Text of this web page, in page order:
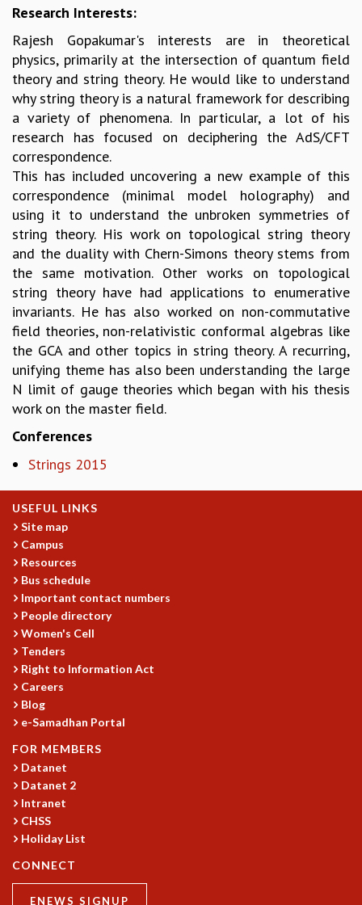
LONG TERM VISITING STUDENTS PROGRAM
RESEARCH
PHYSICAL AND NATURAL SCIENCES
ASTROPHYSICS AND RELATIVITY
BIOLOGICAL PHYSICS
STATISTICAL PHYSICS AND CONDENSED MATTER
FLUID DYNAMICS AND TURBULENCE
STRING THEORY AND QUANTUM GRAVITY
MATHEMATICAL SCIENCES
APPLIED AND COMPUTATIONAL MATHEMATICS
COMPUTER SCIENCE
ALGEBRA, GEOMETRY AND PHYSICAL MATHEMATICS
PROBABILITY THEORY
CALIBRE
PROGRAMS
CURRENT & UPCOMING
PAST
ORGANIZE A PROGRAM
SPECIAL LECTURES
INFOSYS-ICTS TURING LECTURES
PUBLIC LECTURES
DISTINGUISHED LECTURES
EINSTEIN LECTURES
VISHVESHWARA LECTURES
D. D. KOSAMBI LECTURES
MADHAVA LECTURES
INFOSYS-ICTS STRING THEORY LECTURES
FOUNDATION DAY LECTURES
SPECIAL NEW YEAR
ICTS AT TEN
THE UNIVERSE IN A NEW LIGHT
MPE - 2013
FOUNDATION STONE LAYING CEREMONY
OUTREACH
LECTURES
Research Interests:
Rajesh Gopakumar's interests are in theoretical
physics, primarily at the intersection of quantum field
theory and string theory. He would like to understand
why string theory is a natural framework for describing
a variety of phenomena. In particular, a lot of his
research has focused on deciphering the AdS/CFT
correspondence.
This has included uncovering a new example of this
correspondence (minimal model holography) and
using it to understand the unbroken symmetries of
string theory. His work on topological string theory
and the duality with Chern-Simons theory stems from
the same motivation. Other works on topological
string theory have had applications to enumerative
invariants. He has also worked on non-commutative
field theories, non-relativistic conformal algebras like
the GCA and other topics in string theory. A recurring,
unifying theme has also been understanding the large
N limit of gauge theories which began with his thesis
work on the master field.
Conferences
Strings 2015
USEFUL LINKS
Site map
Campus
Resources
Bus schedule
Important contact numbers
People directory
Women's Cell
Tenders
Right to Information Act
Careers
Blog
e-Samadhan Portal
FOR MEMBERS
Datanet
Datanet 2
Intranet
CHSS
Holiday List
CONNECT
ENEWS SIGNUP